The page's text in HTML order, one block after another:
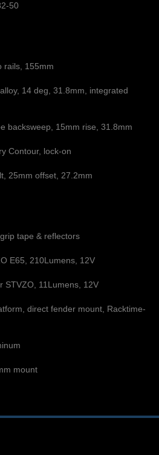
50
rails, 155mm
14 deg, 31.8mm, integrated
backsweep, 15mm rise, 31.8mm
Contour, lock-on
25mm offset, 27.2mm
tape & reflectors
E65, 210Lumens, 12V
STVZO, 11Lumens, 12V
direct fender mount, Racktime-
mount